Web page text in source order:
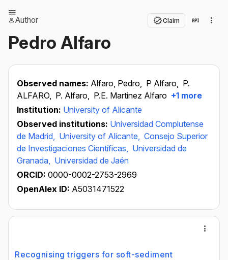
Author Claim
Pedro Alfaro
Observed names: Alfaro, Pedro, P Alfaro, P.
ALFARO, P. Alfaro, P.E. Martinez Alfaro +1 more
Institution: University of Alicante
Observed institutions: Universidad Complutense
de Madrid, University of Alicante, Consejo Superior
de Investigaciones Científicas, Universidad de
Granada, Universidad de Jaén
ORCID: 0000-0002-2753-2969
OpenAlex ID: A5031471522
Recognising triggers for soft-sediment